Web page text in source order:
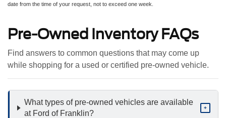
date from the time of your request, not to exceed one week.
Pre-Owned Inventory FAQs
Find answers to common questions that may come up
while shopping for a used or certified pre-owned vehicle.
What types of pre-owned vehicles are available
at Ford of Franklin?
+